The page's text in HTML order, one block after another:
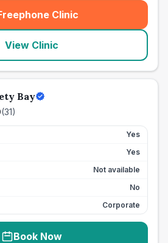
Clinic
(seo_lab_card_freephone
View Clinic
Bay
(31)
Yes
Yes
Not available
No
Corporate
Book Now